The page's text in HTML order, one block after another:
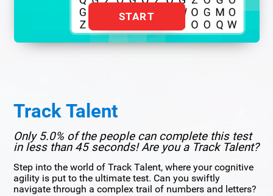
START
Track Talent
Only 5.0% of the people can complete this test
in less than 45 seconds! Are you a Track Talent?
Step into the world of Track Talent, where your cognitive
agility is put to the ultimate test. Can you swiftly
navigate through a complex trail of numbers and letters?